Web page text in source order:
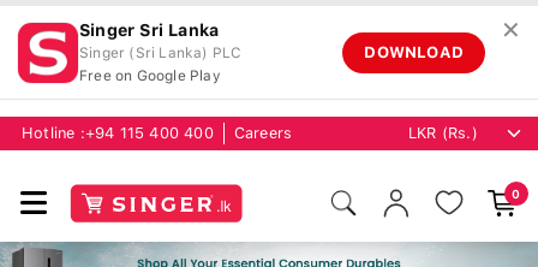
Singer Sri Lanka
Singer (Sri Lanka) PLC
Free on Google Play
DOWNLOAD
✕
Hotline : +94 115 400 400 Careers
0